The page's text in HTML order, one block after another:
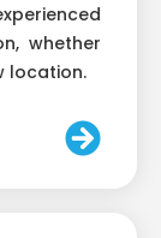
whether
location.